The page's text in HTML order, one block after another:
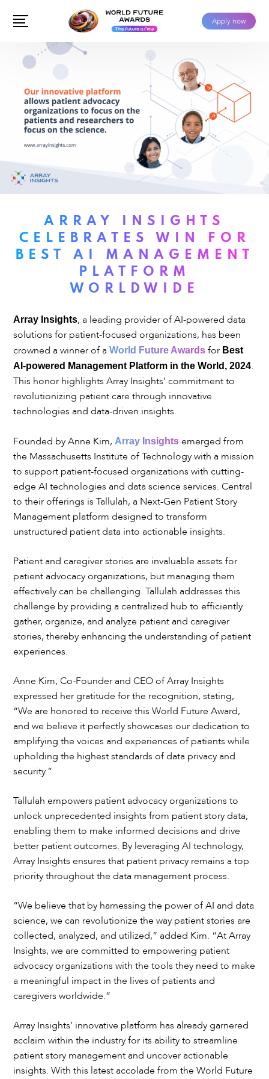
Apply now
ARRAY INSIGHTS
CELEBRATES WIN FOR
BEST AI MANAGEMENT
PLATFORM
WORLDWIDE
Array Insights, a leading provider of AI-powered data
solutions for patient-focused organizations, has been
crowned a winner of aWorld Future Awards for Best
AI-powered Management Platform in the World, 2024.
This honor highlights Array Insights’ commitment to
revolutionizing patient care through innovative
technologies and data-driven insights.
Founded by Anne Kim,Array Insights emerged from
the Massachusetts Institute of Technology with a mission
to support patient-focused organizations with cutting-
edge AI technologies and data science services. Central
to their offerings is Tallulah, a Next-Gen Patient Story
Management platform designed to transform
unstructured patient data into actionable insights.
Patient and caregiver stories are invaluable assets for
patient advocacy organizations, but managing them
effectively can be challenging. Tallulah addresses this
challenge by providing a centralized hub to efficiently
gather, organize, and analyze patient and caregiver
stories, thereby enhancing the understanding of patient
experiences.
Anne Kim, Co-Founder and CEO of Array Insights
expressed her gratitude for the recognition, stating,
“We are honored to receive this World Future Award,
and we believe it perfectly showcases our dedication to
amplifying the voices and experiences of patients while
upholding the highest standards of data privacy and
security.”
Tallulah empowers patient advocacy organizations to
unlock unprecedented insights from patient story data,
enabling them to make informed decisions and drive
better patient outcomes. By leveraging AI technology,
Array Insights ensures that patient privacy remains a top
priority throughout the data management process.
“We believe that by harnessing the power of AI and data
science, we can revolutionize the way patient stories are
collected, analyzed, and utilized,” added Kim. “At Array
Insights, we are committed to empowering patient
advocacy organizations with the tools they need to make
a meaningful impact in the lives of patients and
caregivers worldwide.”
Array Insights’ innovative platform has already garnered
acclaim within the industry for its ability to streamline
patient story management and uncover actionable
insights. With this latest accolade from the World Future